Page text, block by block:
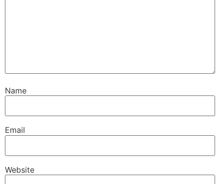
Name
Email
Website